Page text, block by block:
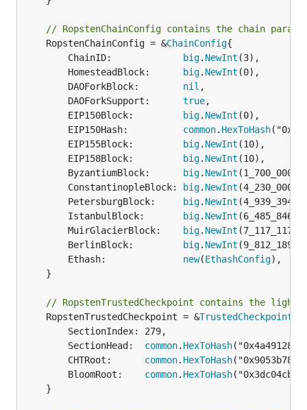
// RopstenChainConfig contains the chain
	RopstenChainConfig = &
ChainConfig{
		ChainID:
big. NewInt (3),
		HomesteadBlock:
big. NewInt (0),
		DAOForkBlock:
nil ,
		DAOForkSupport:
true,
		EIP150Block:
big. NewInt (0),
		EIP150Hash:
common. HexToHash
		EIP155Block:
big. NewInt (10),
		EIP158Block:
big. NewInt (10),
		ByzantiumBlock:
big. NewInt (1_700_000),
		ConstantinopleBlock:
big. NewInt (4_230_000),
		PetersburgBlock:
big. NewInt (4_939_394),
		IstanbulBlock:
big. NewInt (6_485_846),
		MuirGlacierBlock:
big. NewInt (7_117_117),
		BerlinBlock:
big. NewInt (9_812_189),
		Ethash:
new(EthashConfig),
// RopstenTrustedCheckpoint contains the
	RopstenTrustedCheckpoint = &
TrustedCheckpoint
		SectionHead:
common. HexToHash
		CHTRoot:
common. HexToHash
		BloomRoot:
common. HexToHash